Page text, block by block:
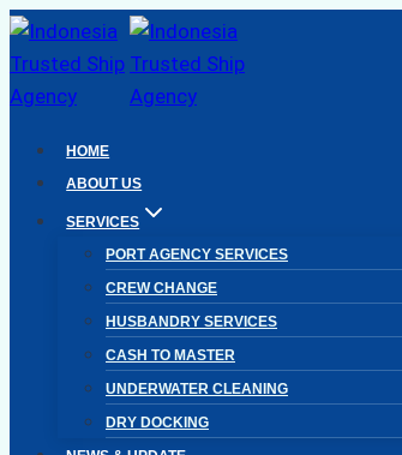
Skip
to
content
HOME
ABOUT US
SERVICES
PORT AGENCY SERVICES
CREW CHANGE
HUSBANDRY SERVICES
CASH TO MASTER
UNDERWATER CLEANING
DRY DOCKING